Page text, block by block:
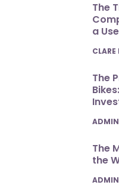
The
a
CLARE
The
POSTED
ADMIN
The
the
POSTED
ADMIN